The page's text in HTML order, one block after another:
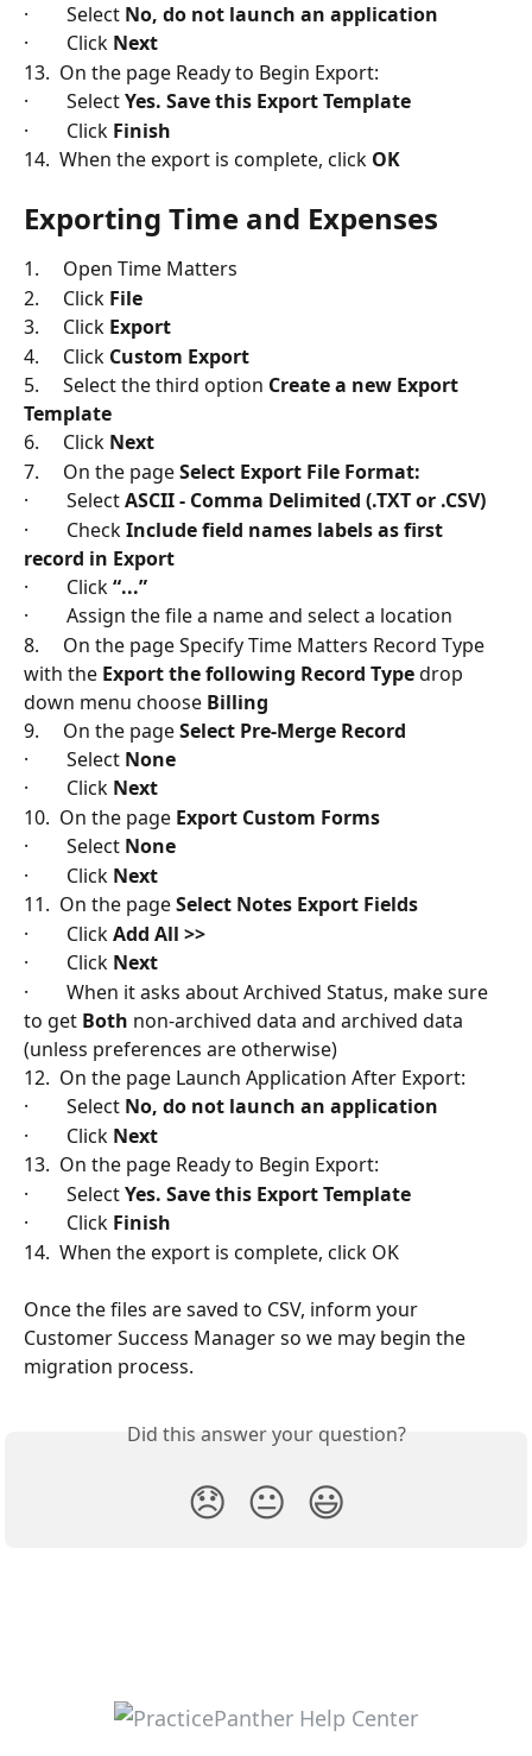
·        Select No, do not launch an application
·        Click Next
13.  On the page Ready to Begin Export:
·        Select Yes. Save this Export Template
·        Click Finish
14.  When the export is complete, click OK
Exporting Time and Expenses
1.     Open Time Matters
2.     Click File
3.     Click Export
4.     Click Custom Export
5.     Select the third option Create a new Export
Template
6.     Click Next
7.     On the page Select Export File Format:
·        Select ASCII - Comma Delimited (.TXT or .CSV)
·        Check Include field names labels as first
record in Export
·        Click “...”
·        Assign the file a name and select a location
8.     On the page Specify Time Matters Record Type
with the Export the following Record Type drop
down menu choose Billing
9.     On the page Select Pre-Merge Record
·        Select None
·        Click Next
10.  On the page Export Custom Forms
·        Select None
·        Click Next
11.  On the page Select Notes Export Fields
·        Click Add All >>
·        Click Next
·        When it asks about Archived Status, make sure
to get Both non-archived data and archived data
(unless preferences are otherwise)
12.  On the page Launch Application After Export:
·        Select No, do not launch an application
·        Click Next
13.  On the page Ready to Begin Export:
·        Select Yes. Save this Export Template
·        Click Finish
14.  When the export is complete, click OK
Once the files are saved to CSV, inform your
Customer Success Manager so we may begin the
migration process.
Did this answer your question?
😞 😐 😃